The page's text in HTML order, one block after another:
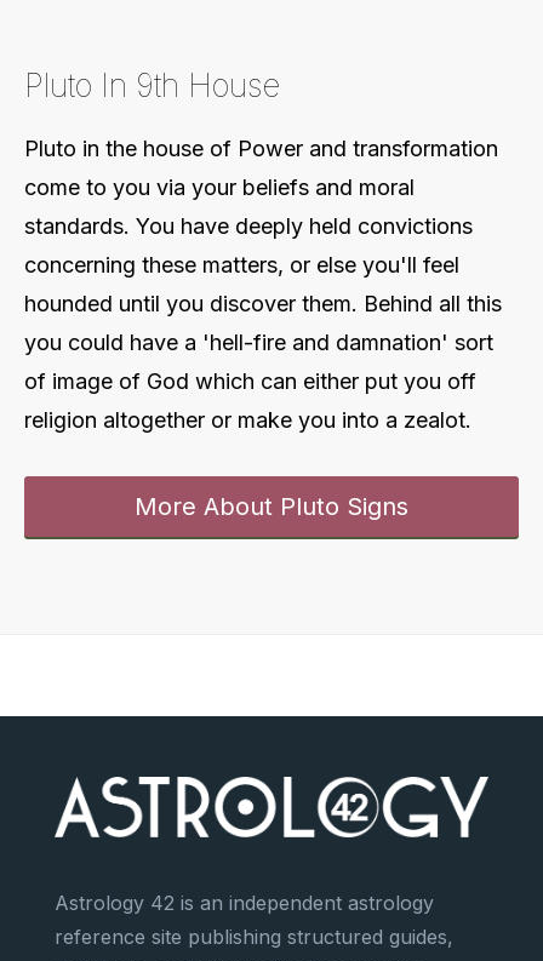
Pluto In 9th House
Pluto in the house of Power and transformation
come to you via your beliefs and moral
standards. You have deeply held convictions
concerning these matters, or else you'll feel
hounded until you discover them. Behind all this
you could have a 'hell-fire and damnation' sort
of image of God which can either put you off
religion altogether or make you into a zealot.
More About Pluto Signs
Astrology 42 is an independent astrology
reference site publishing structured guides,